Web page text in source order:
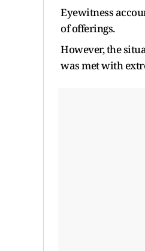
Eyewitness
of offerings.
However, the
was met with